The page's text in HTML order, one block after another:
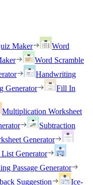
Maker
Word
Word Scramble
Handwriting
Generator
Fill In
Multiplication Worksheet
Subtraction
Generator
Generator
Passage Generator
Suggestion
Ice-